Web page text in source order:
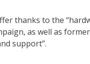
thanks to the
as well as
support”.